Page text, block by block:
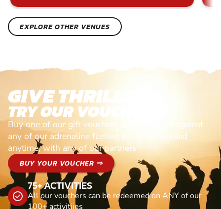
EXPLORE OTHER VENUES
GIVE THRILLS!
TRY OUR VOUCHERS!
Buy one of our gift vouchers and redeem it against
any of our adrenaline fuelled adventures. Valid
anytime, with any of our partners
BUY YOUR VOUCHER ⇒
75+ ACTIVITIES
All our vouchers can be redeemed on ANY of our
100+ activitiies